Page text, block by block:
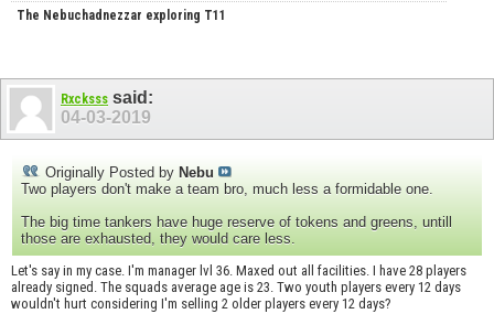
The Nebuchadnezzar exploring T11
Rxcksss said:
04-03-2019
Originally Posted by Nebu
Two players don't make a team bro, much less a formidable one.
The big time tankers have huge reserve of tokens and greens, untill
those are exhausted, they would care less.
Let's say in my case. I'm manager lvl 36. Maxed out all facilities. I have 28 players
already signed. The squads average age is 23. Two youth players every 12 days
wouldn't hurt considering I'm selling 2 older players every 12 days?